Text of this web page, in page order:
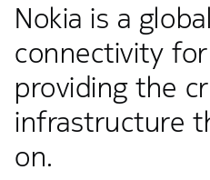
Nokia is a
connectivity
providing the
infrastructure
on.